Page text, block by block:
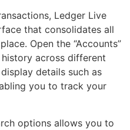
Ledger Live
that consolidates all
Open the “Accounts”
across different
details such as
you to track your
options allows you to